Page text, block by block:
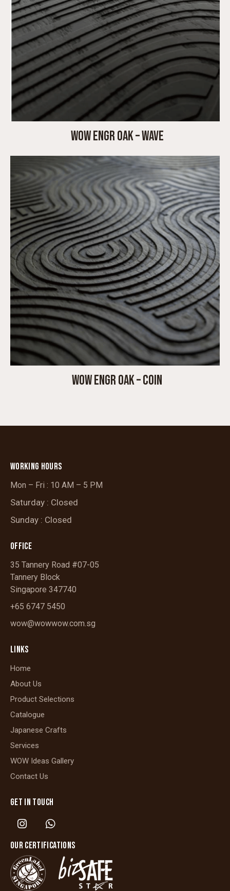
WOW ENGR OAK – WAVE
WOW ENGR OAK – COIN
WORKING HOURS
Mon – Fri : 10 AM – 5 PM
Saturday : Closed
Sunday : Closed
OFFICE
35 Tannery Road #07-05
Tannery Block
Singapore 347740
+65 6747 5450
wow@wowwow.com.sg
LINKS
Home
About Us
Product Selections
Catalogue
Japanese Crafts
Services
WOW Ideas Gallery
Contact Us
GET IN TOUCH
OUR CERTIFICATIONS